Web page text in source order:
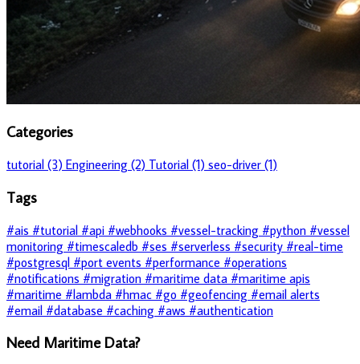
Categories
tutorial (3) Engineering (2) Tutorial (1) seo-driver (1)
Tags
#ais #tutorial #api #webhooks #vessel-tracking #python #vessel
monitoring #timescaledb #ses #serverless #security #real-time
#postgresql #port events #performance #operations
#notifications #migration #maritime data #maritime apis
#maritime #lambda #hmac #go #geofencing #email alerts
#email #database #caching #aws #authentication
Need Maritime Data?